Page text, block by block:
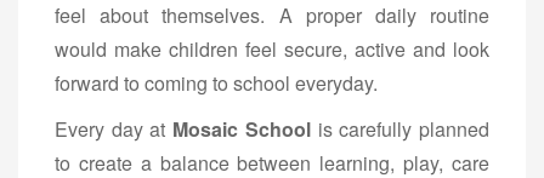
feel about themselves. A proper daily routine
would make children feel secure, active and look
forward to coming to school everyday.
Every day at Mosaic Schoolis carefully planned
to create a balance between learning, play, care